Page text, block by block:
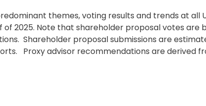
themes, voting results and trends at all
2025. Note that shareholder proposal votes are
Shareholder proposal submissions are
Proxy advisor recommendations are derived